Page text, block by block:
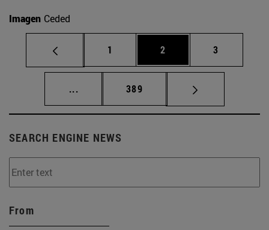
Imagen Ceded
Page
1 Page
2 Page
3
... Intermediate pages Use TAB to scroll.
Page
389
SEARCH ENGINE NEWS
From